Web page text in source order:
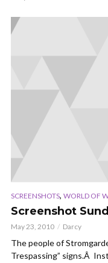
SCREENSHOTS, WORLD OF
Screenshot
May 23, 2010 Darcy
The people of
Trespassing” signs.Â